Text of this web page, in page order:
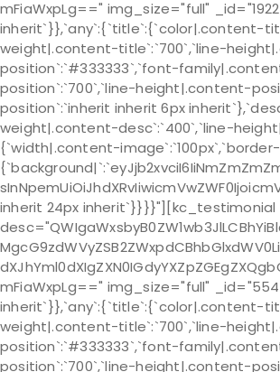
mFiaWxpLg==" img_size="full"
inherit`}},`any`:{`title`:{`color|.content-
weight|.content-title`:`700`,`line-
position`:`#333333`,`font-
position`:`700`,`line-height|.content-
position`:`inherit inherit 6px
weight|.content-desc`:`400`,`line-
{`width|.content-
inherit 24px
mFiaWxpLg==" img_size="full"
inherit`}},`any`:{`title`:{`color|.content-
weight|.content-title`:`700`,`line-
position`:`#333333`,`font-
position`:`700`,`line-height|.content-